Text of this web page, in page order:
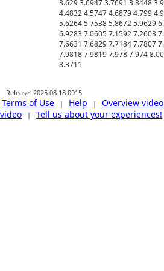
Release: 2025.08.18.0915
Terms of Use | Help | Overview video
video
| Tell us about your experiences!